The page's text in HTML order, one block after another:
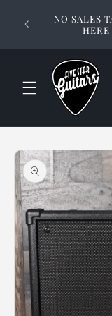
contentNO SALES
Skip to
product
information